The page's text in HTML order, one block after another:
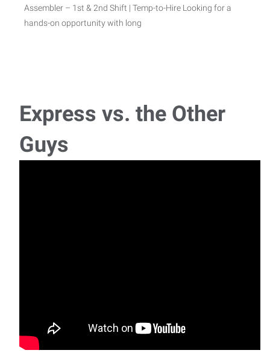
Assembler – 1st & 2nd Shift | Temp-to-Hire Looking for a
hands-on opportunity with long
Express vs. the Other
Guys